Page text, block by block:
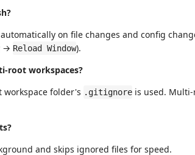
on file changes and config
→ Reload Window).
root workspaces?
workspace folder's .gitignore is used.
and skips ignored files for speed.